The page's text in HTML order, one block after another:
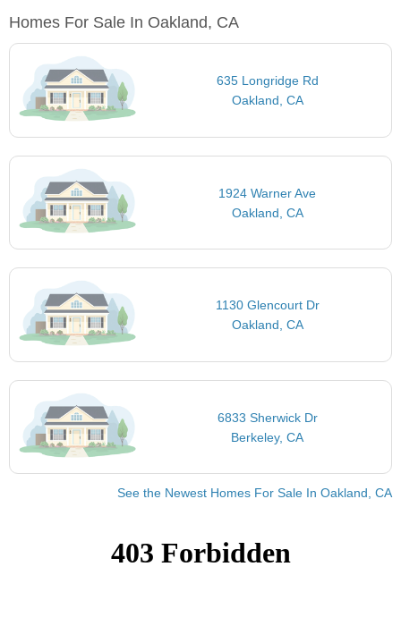
Homes For Sale In Oakland, CA
635 Longridge Rd
Oakland, CA
1924 Warner Ave
Oakland, CA
1130 Glencourt Dr
Oakland, CA
6833 Sherwick Dr
Berkeley, CA
See the Newest Homes For Sale In Oakland, CA